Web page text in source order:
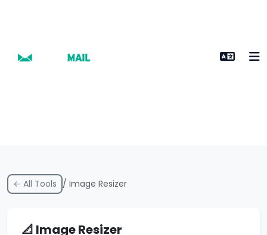
← All Tools / Image Resizer
📐 Image Resizer